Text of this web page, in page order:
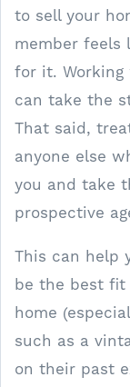
to sell your
member feels
for it.
can take the
That said,
anyone else
you and take
prospective
This can help
be the best fit
home
such as a
on their past